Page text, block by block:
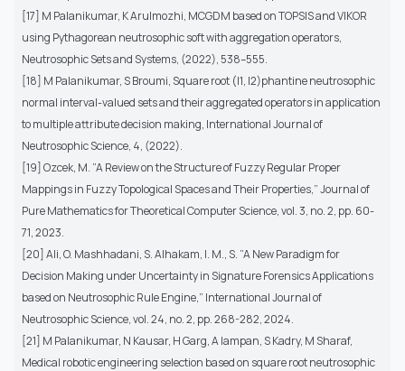
[17] M Palanikumar, K Arulmozhi, MCGDM based on TOPSIS and VIKOR
using Pythagorean neutrosophic soft with aggregation operators,
Neutrosophic Sets and Systems, (2022), 538–555.
[18] M Palanikumar, S Broumi, Square root (l1, l2)phantine neutrosophic
normal interval-valued sets and their aggregated operators in application
to multiple attribute decision making, International Journal of
Neutrosophic Science, 4, (2022).
[19] Ozcek, M. ”A Review on the Structure of Fuzzy Regular Proper
Mappings in Fuzzy Topological Spaces and Their Properties,” Journal of
Pure Mathematics for Theoretical Computer Science, vol. 3, no. 2, pp. 60-
71, 2023.
[20] Ali, O. Mashhadani, S. Alhakam, I. M., S. ”A New Paradigm for
Decision Making under Uncertainty in Signature Forensics Applications
based on Neutrosophic Rule Engine,” International Journal of
Neutrosophic Science, vol. 24, no. 2, pp. 268-282, 2024.
[21] M Palanikumar, N Kausar, H Garg, A Iampan, S Kadry, M Sharaf,
Medical robotic engineering selection based on square root neutrosophic